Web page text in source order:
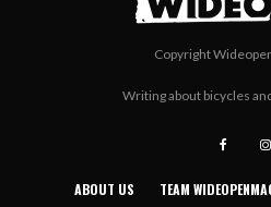
Copyright
Writing about bicycles
ABOUT US TEAM